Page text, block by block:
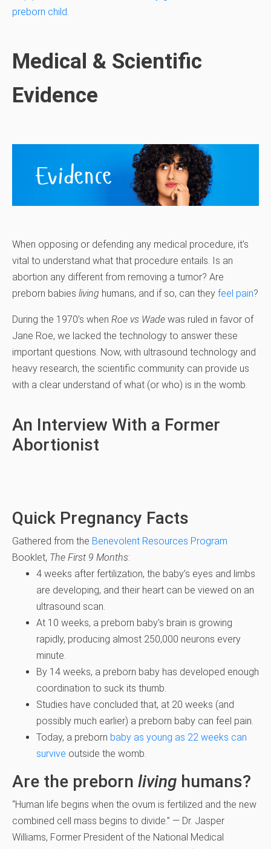
preborn child.
Medical & Scientific
Evidence
When opposing or defending any medical procedure, it’s
vital to understand what that procedure entails. Is an
abortion any different from removing a tumor? Are
preborn babies living humans, and if so, can they feel pain?
During the 1970’s when Roe vs Wade was ruled in favor of
Jane Roe, we lacked the technology to answer these
important questions. Now, with ultrasound technology and
heavy research, the scientific community can provide us
with a clear understand of what (or who) is in the womb.
An Interview With a Former
Abortionist
Quick Pregnancy Facts
Gathered from the Benevolent Resources Program
Booklet, The First 9 Months:
4 weeks after fertilization, the baby’s eyes and limbs
are developing, and their heart can be viewed on an
ultrasound scan.
At 10 weeks, a preborn baby’s brain is growing
rapidly, producing almost 250,000 neurons every
minute.
By 14 weeks, a preborn baby has developed enough
coordination to suck its thumb.
Studies have concluded that, at 20 weeks (and
possibly much earlier) a preborn baby can feel pain.
Today, a preborn baby as young as 22 weeks can
survive outside the womb.
Are the preborn living humans?
“Human life begins when the ovum is fertilized and the new
combined cell mass begins to divide.” — Dr. Jasper
Williams, Former President of the National Medical